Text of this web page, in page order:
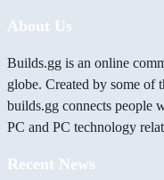
About Us
Builds.gg is an online
globe. Created by some of
builds.gg connects people
PC and PC technology
Recent News